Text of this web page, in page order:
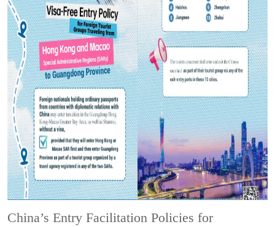
China’s Entry Facilitation Policies for